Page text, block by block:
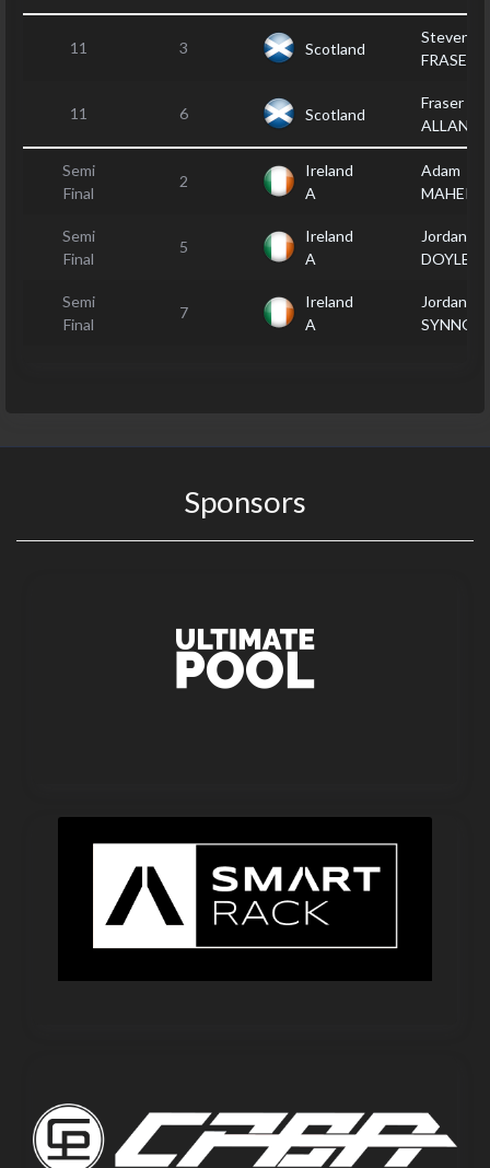
11 3 Scotland
Steven
FRASER
11 6 Scotland
Fraser
ALLAN
Semi
Final
2
Ireland
A
Adam
MAHER
Semi
Final
5
Ireland
A
Jordan
DOYLE
Semi
Final
7
Ireland
A
Jordan
Sponsors